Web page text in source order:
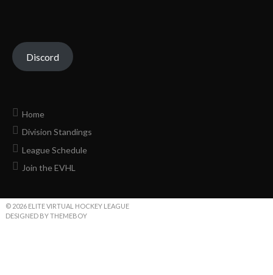
Discord
Home
Division Standings
League Schedule
Join the EVHL
© 2026 ELITE VIRTUAL HOCKEY LEAGUE
DESIGNED BY THEMEBOY